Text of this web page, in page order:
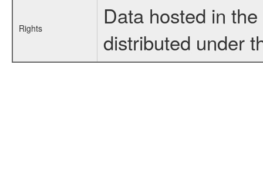
Rights
Data hosted in
distributed under